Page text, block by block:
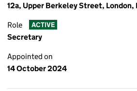
12a, Upper Berkeley Street, London,
Role ACTIVE
Secretary
Appointed on
14 October 2024